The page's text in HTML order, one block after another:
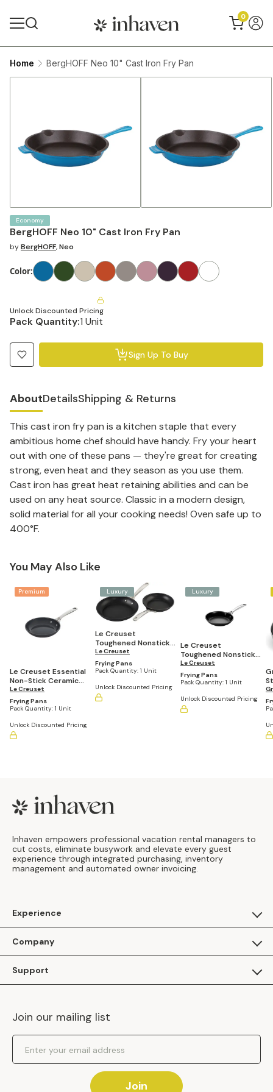
0
Home BergHOFF Neo 10" Cast Iron Fry Pan
BergHOFF Neo 10" Cast Iron Fry Pan
Economy
byBergHOFF,Neo
Color:
Unlock Discounted Pricing
Pack Quantity:1 Unit
Sign Up To Buy
AboutDetailsShipping & Returns
This cast iron fry pan is a kitchen staple that every
ambitious home chef should have handy. Fry your heart
out with one of these pans — they're great for creating
strong, even heat and they season as you use them.
Cast iron has great heat retaining abilities and can be
used on any heat source. Classic in a modern design,
solid material for all your cooking needs! Oven safe up to
400°F.
You May Also Like
Premium
Le Creuset Essential
Non-Stick Ceramic
Fry Pan
Le Creuset
Frying Pans
Pack Quantity: 1 Unit
Unlock Discounted Pricing
Luxury
Le Creuset
Toughened Nonstick
PRO 2-Piece (9.5" &
11'") Fry Pan Set
Le Creuset
Frying Pans
Pack Quantity: 1 Unit
Unlock Discounted Pricing
Luxury
Le Creuset
Toughened Nonstick
PRO Fry Pan
Le Creuset
Frying Pans
Pack Quantity: 1 Unit
Unlock Discounted Pricing
Footer
Inhaven empowers professional vacation rental managers to
cut costs, eliminate busywork and elevate every guest
experience through integrated purchasing, inventory
management and automated owner invoicing.
Experience
Apply as a Brand
Inhaven Research
Company
Inhaven Blog
Careers
Events
Support
Inhaven Portal Demos
Shipping Policy
Returns Policy
Join our mailing list
Email Address
Join